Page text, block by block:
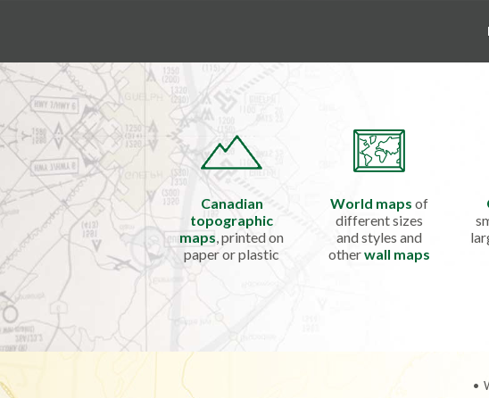
Canadian
topographic
maps, printed on
paper or plastic
World maps of
different sizes
and styles and
otherwall maps
•